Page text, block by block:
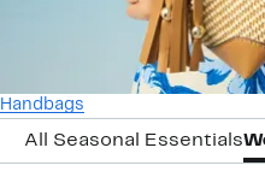
Handbags
All Seasonal Essentials